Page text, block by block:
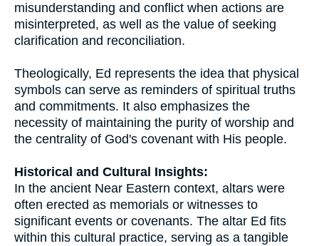
misunderstanding and conflict when actions are
misinterpreted, as well as the value of seeking
clarification and reconciliation.
Theologically, Ed represents the idea that physical
symbols can serve as reminders of spiritual truths
and commitments. It also emphasizes the
necessity of maintaining the purity of worship and
the centrality of God's covenant with His people.
Historical and Cultural Insights:
In the ancient Near Eastern context, altars were
often erected as memorials or witnesses to
significant events or covenants. The altar Ed fits
within this cultural practice, serving as a tangible